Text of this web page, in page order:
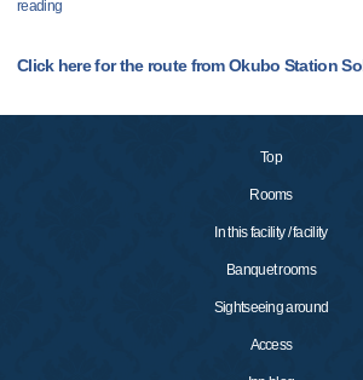
reading
Click here for the route from Okubo Station
Top
Rooms
In this facility / facility
Banquet rooms
Sightseeing around
Access